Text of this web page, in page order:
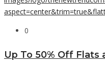
0
Up To 50% Off Flats